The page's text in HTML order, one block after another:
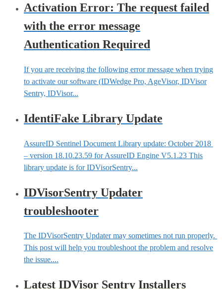
Activation Error: The request failed
with the error message
Authentication Required
If you are receiving the following error message when trying
to activate our software (IDWedge Pro, AgeVisor, IDVisor
Sentry, IDVisor...
IdentiFake Library Update
AssureID Sentinel Document Library update: October 2018
– version 18.10.23.59 for AssureID Engine V5.1.23 This
library update is for IDVisorSentry...
IDVisorSentry Updater
troubleshooter
The IDVisorSentry Updater may sometimes not run properly.
This post will help you troubleshoot the problem and resolve
the issue....
Latest IDVisor Sentry Installers